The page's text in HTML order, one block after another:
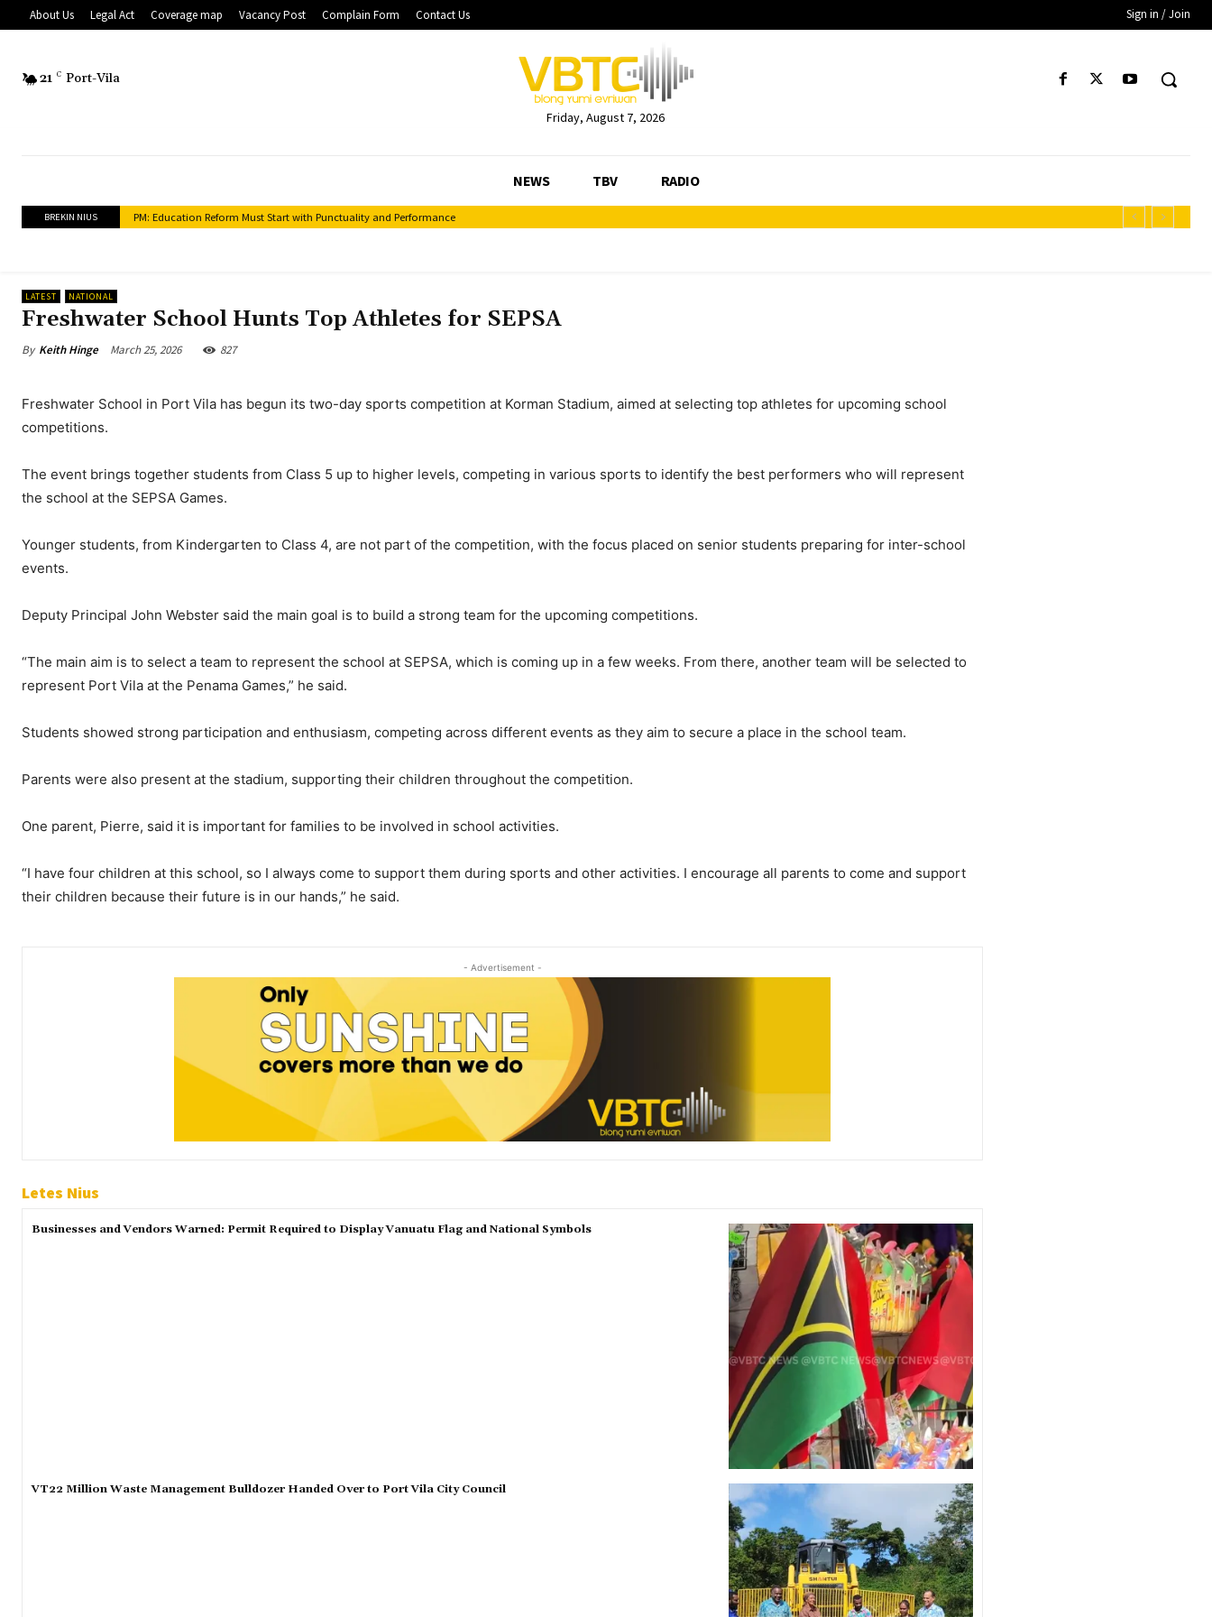
About Us Legal Act Coverage map Vacancy Post Complain Form Contact Us Sign in / Join
21 C Port-Vila
Friday, August 7, 2026
NEWS TBV RADIO
BREKIN NIUS Police Clearance Services to Expand to Provinces Under Decentralisation Plan
PM: Education Reform Must Start with Punctuality and Performance
LATEST NATIONAL
Freshwater School Hunts Top Athletes for SEPSA
By Keith Hinge March 25, 2026 827
Freshwater School in Port Vila has begun its two-day sports competition at Korman Stadium, aimed at selecting top athletes for upcoming school
competitions.
The event brings together students from Class 5 up to higher levels, competing in various sports to identify the best performers who will represent
the school at the SEPSA Games.
Younger students, from Kindergarten to Class 4, are not part of the competition, with the focus placed on senior students preparing for inter-school
events.
Deputy Principal John Webster said the main goal is to build a strong team for the upcoming competitions.
“The main aim is to select a team to represent the school at SEPSA, which is coming up in a few weeks. From there, another team will be selected to
represent Port Vila at the Penama Games,” he said.
Students showed strong participation and enthusiasm, competing across different events as they aim to secure a place in the school team.
Parents were also present at the stadium, supporting their children throughout the competition.
One parent, Pierre, said it is important for families to be involved in school activities.
“I have four children at this school, so I always come to support them during sports and other activities. I encourage all parents to come and support
their children because their future is in our hands,” he said.
- Advertisement -
Letes Nius
Businesses and Vendors Warned: Permit Required to Display Vanuatu Flag and National Symbols
VT22 Million Waste Management Bulldozer Handed Over to Port Vila City Council